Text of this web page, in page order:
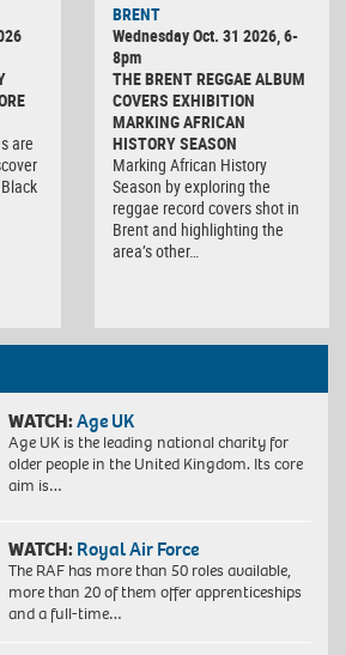
are
BRENT
Wednesday Oct. 31 2026, 6-
8pm
THE BRENT REGGAE ALBUM
COVERS EXHIBITION
MARKING AFRICAN
HISTORY SEASON
Marking African History
Season by exploring the
reggae record covers shot in
Brent and highlighting the
area’s other…
WATCH:Age UK
Age UK is the leading national charity for
older people in the United Kingdom. Its core
aim is…
WATCH: Royal Air Force
The RAF has more than 50 roles available,
more than 20 of them offer apprenticeships
and a full-time…